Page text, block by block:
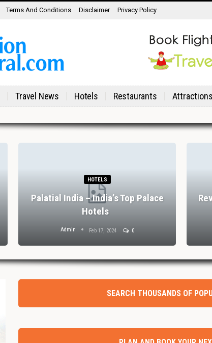
Terms And Conditions Disclaimer Privacy Policy
Travel News Hotels Restaurants Attractions
HOTELS
Palatial India – India’s Top Palace
Hotels
Admin Feb 17, 2024 0
SEARCH THOUSANDS OF